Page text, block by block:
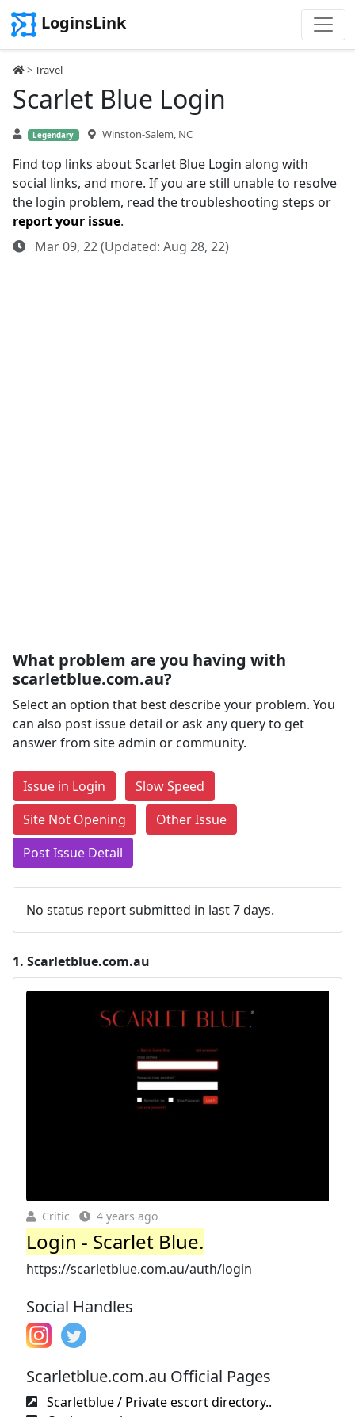
LoginsLink
>Travel
Scarlet Blue Login
Legendary Winston-Salem, NC
Find top links about Scarlet Blue Login along with
social links, and more. If you are still unable to resolve
the login problem, read the troubleshooting steps or
report your issue.
Mar 09, 22 (Updated: Aug 28, 22)
What problem are you having with
scarletblue.com.au?
Select an option that best describe your problem. You
can also post issue detail or ask any query to get
answer from site admin or community.
Issue in Login
Slow Speed
Site Not Opening
Other Issue
Post Issue Detail
No status report submitted in last 7 days.
1. Scarletblue.com.au
Critic 4 years ago
Login - Scarlet Blue.
https://scarletblue.com.au/auth/login
Social Handles
Scarletblue.com.au Official Pages
Scarletblue / Private escort directory..